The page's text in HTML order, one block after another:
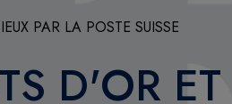
PAR LA POSTE SUISSE
D'OR ET